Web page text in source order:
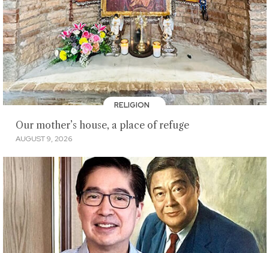
RELIGION
Our mother’s house, a place of refuge
AUGUST 9, 2026